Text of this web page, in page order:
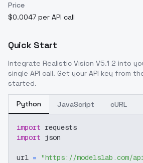
Price
$0.0047 per API call
Quick Start
Integrate Realistic Vision V5.1 2 into
single API call. Get your API key from
started.
Python JavaScript cURL
import requests
import json
url = "https://modelslab.com/